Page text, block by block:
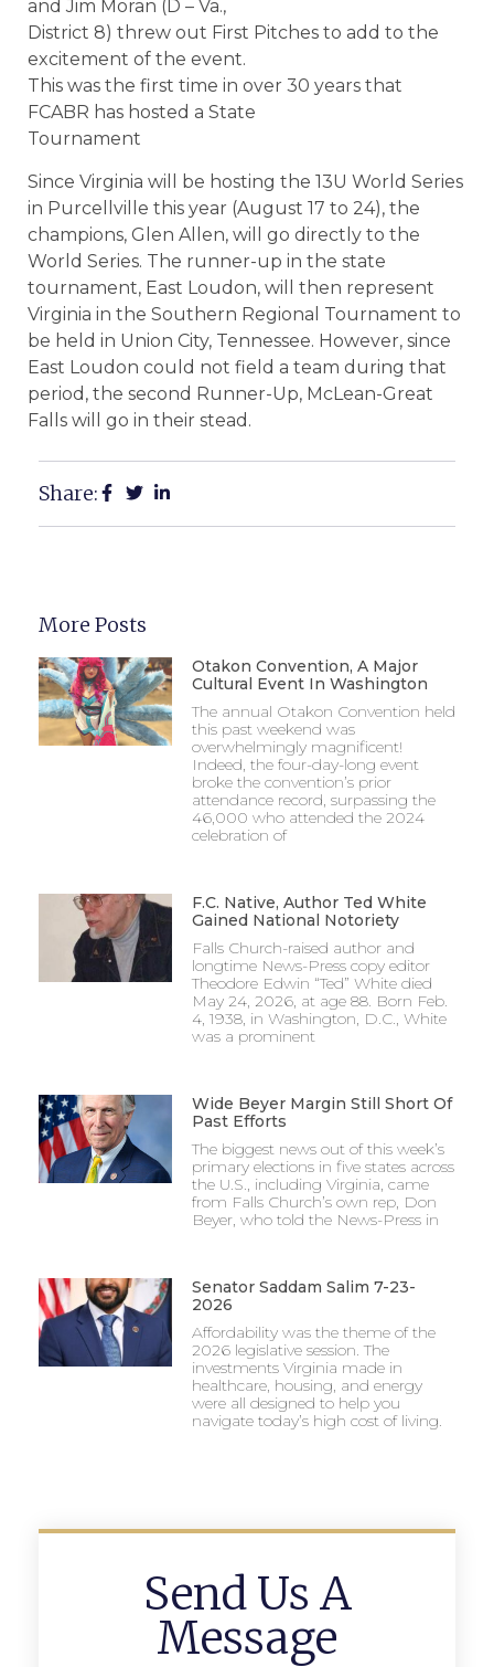
and Jim Moran (D – Va.,
District 8) threw out First Pitches to add to the
excitement of the event.
This was the first time in over 30 years that
FCABR has hosted a State
Tournament
Since Virginia will be hosting the 13U World Series
in Purcellville this year (August 17 to 24), the
champions, Glen Allen, will go directly to the
World Series. The runner-up in the state
tournament, East Loudon, will then represent
Virginia in the Southern Regional Tournament to
be held in Union City, Tennessee. However, since
East Loudon could not field a team during that
period, the second Runner-Up, McLean-Great
Falls will go in their stead.
Share:
More Posts
Otakon Convention, A Major
Cultural Event In Washington
The annual Otakon Convention held
this past weekend was
overwhelmingly magnificent!
Indeed, the four-day-long event
broke the convention’s prior
attendance record, surpassing the
46,000 who attended the 2024
celebration of
F.C. Native, Author Ted White
Gained National Notoriety
Falls Church-raised author and
longtime News-Press copy editor
Theodore Edwin “Ted” White died
May 24, 2026, at age 88. Born Feb.
4, 1938, in Washington, D.C., White
was a prominent
Wide Beyer Margin Still Short Of
Past Efforts
The biggest news out of this week’s
primary elections in five states across
the U.S., including Virginia, came
from Falls Church’s own rep, Don
Beyer, who told the News-Press in
Senator Saddam Salim 7-23-
2026
Affordability was the theme of the
2026 legislative session. The
investments Virginia made in
healthcare, housing, and energy
were all designed to help you
navigate today’s high cost of living.
Send Us A
Message